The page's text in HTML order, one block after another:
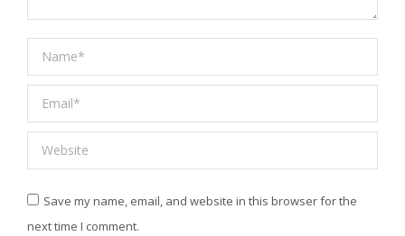
Name *
Email *
Website
Save my name, email, and website in this browser for the
next time I comment.